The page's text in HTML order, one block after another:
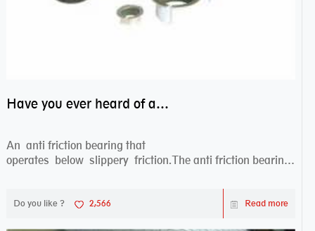
Have you ever heard of anti friction bearing?
An anti friction bearing that
operates below slippery friction.The anti friction bearing
Do you like ? 2,566 Read more